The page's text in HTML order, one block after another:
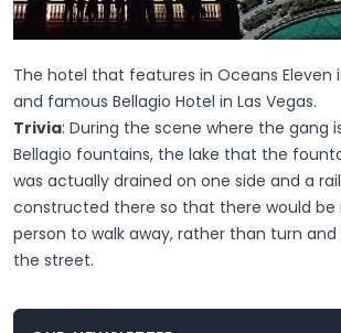
The hotel that features in Oceans Eleven
and famous Bellagio Hotel in Las Vegas.
Trivia: During the scene where the gang
Bellagio fountains, the lake that the
was actually drained on one side and a
constructed there so that there would
person to walk away, rather than turn
the street.